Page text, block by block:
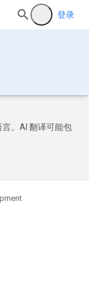
登录
。AI 翻译可能包